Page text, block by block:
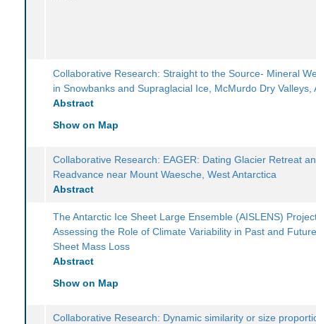
Collaborative Research: Straight to the Source- Mineral
in Snowbanks and Supraglacial Ice, McMurdo Dry Valleys,
Abstract
Show on Map
Collaborative Research: EAGER: Dating Glacier Retreat
Readvance near Mount Waesche, West Antarctica
Abstract
The Antarctic Ice Sheet Large Ensemble (AISLENS)
Assessing the Role of Climate Variability in Past and
Sheet Mass Loss
Abstract
Show on Map
Collaborative Research: Dynamic similarity or size